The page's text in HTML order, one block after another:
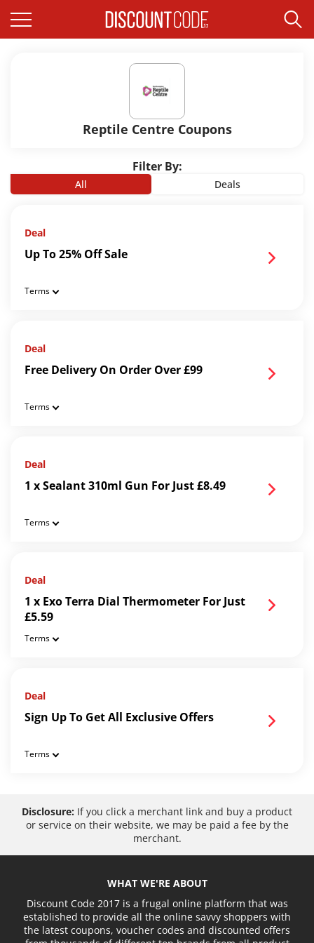
Reptile Centre Coupons
Filter By:
All Deals
Deal
Up To 25% Off Sale
Terms
Deal
Free Delivery On Order Over £99
Terms
Deal
1 x Sealant 310ml Gun For Just £8.49
Terms
Deal
1 x Exo Terra Dial Thermometer For Just
£5.59
Terms
Deal
Sign Up To Get All Exclusive Offers
Terms
Disclosure: If you click a merchant link and buy a product
or service on their website, we may be paid a fee by the
merchant.
WHAT WE'RE ABOUT
Discount Code 2017 is a frugal online platform that was
established to provide all the online savvy shoppers with
the latest coupons, voucher codes and discounted offers